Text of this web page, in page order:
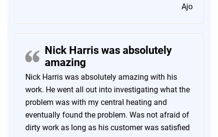
Ajo
Nick Harris was absolutely
amazing
Nick Harris was absolutely amazing with his
work. He went all out into investigating what the
problem was with my central heating and
eventually found the problem. Was not afraid of
dirty work as long as his customer was satisfied